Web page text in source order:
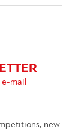
mail
new